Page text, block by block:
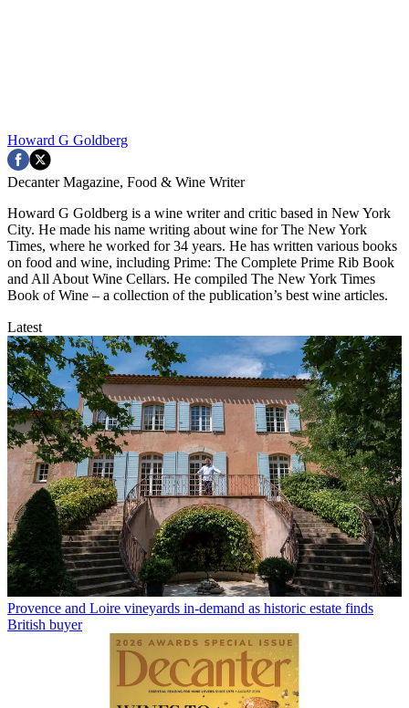
Howard G Goldberg
Decanter Magazine, Food & Wine Writer
Howard G Goldberg is a wine writer and critic based in New York
City. He made his name writing about wine for The New York
Times, where he worked for 34 years. He has written various books
on food and wine, including Prime: The Complete Prime Rib Book
and All About Wine Cellars. He compiled The New York Times
Book of Wine – a collection of the publication’s best wine articles.
Latest
Provence and Loire vineyards in-demand as historic estate finds
British buyer